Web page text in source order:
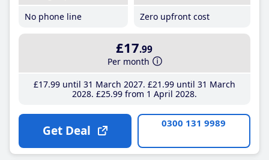
No phone line
Zero upfront cost
£17.99
Per month
£17.99until 31 March 2027 £21 .99until 31 March
2028 £25.99from 1 April 2028
Get Deal 0300 131 9989